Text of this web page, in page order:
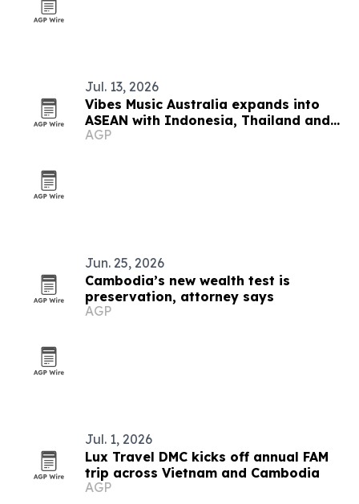
Jul. 13, 2026
Vibes Music Australia expands into
ASEAN with Indonesia, Thailand and
Cambodia push
AGP
Jun. 25, 2026
Cambodia’s new wealth test is
preservation, attorney says
AGP
Jul. 1, 2026
Lux Travel DMC kicks off annual FAM
trip across Vietnam and Cambodia
AGP